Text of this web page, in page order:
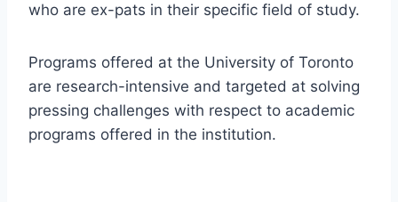
who are ex-pats in their specific field of study.
Programs offered at the University of Toronto
are research-intensive and targeted at solving
pressing challenges with respect to academic
programs offered in the institution.